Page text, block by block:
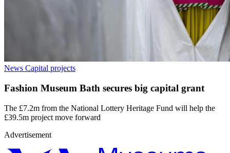
News Capital projects
Fashion Museum Bath secures big capital grant
The £7.2m from the National Lottery Heritage Fund will help the
£39.5m project move forward
Advertisement